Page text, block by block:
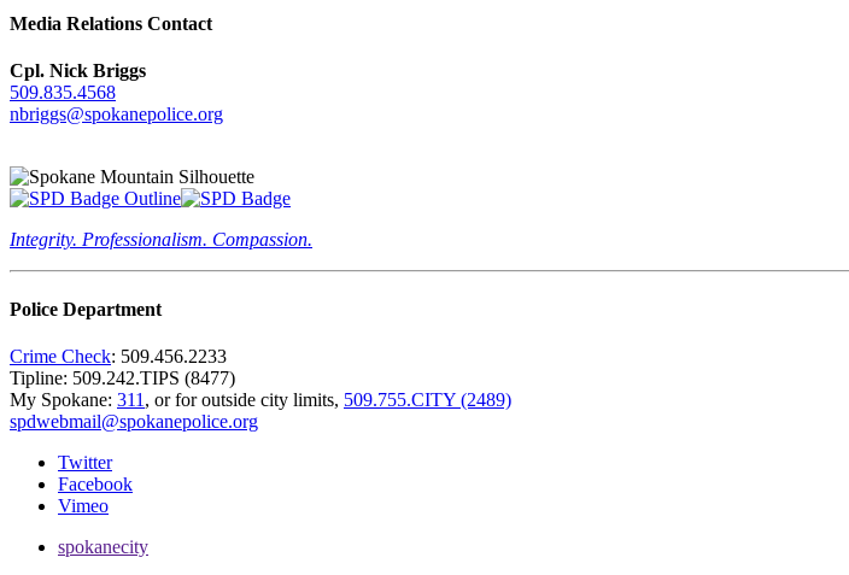
Media Relations Contact
Cpl. Nick Briggs
509.835.4568
nbriggs@spokanepolice.org
Integrity. Professionalism. Compassion.
Police Department
Crime Check: 509.456.2233
Tipline: 509.242.TIPS (8477)
My Spokane: 311 , or for outside city limits, 509.755.CITY (2489)
spdwebmail@spokanepolice.org
Twitter
Facebook
Vimeo
spokanecity